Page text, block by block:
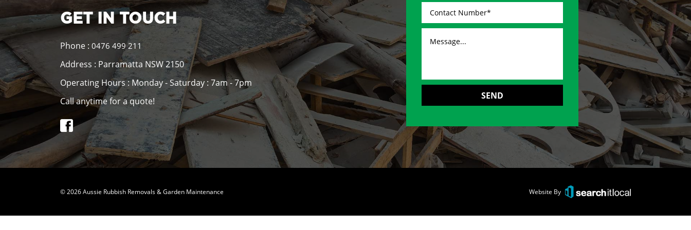
GET IN TOUCH
Phone : 0476 499 211
Address : Parramatta NSW 2150
Operating Hours : Monday - Saturday : 7am - 7pm
Call anytime for a quote!
© 2026 Aussie Rubbish Removals & Garden Maintenance Website By